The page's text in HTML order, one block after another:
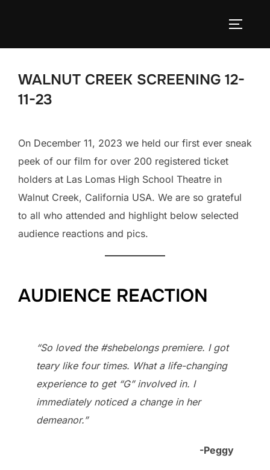
WALNUT CREEK SCREENING 12-
11-23
On December 11, 2023 we held our first ever sneak
peek of our film for over 200 registered ticket
holders at Las Lomas High School Theatre in
Walnut Creek, California USA. We are so grateful
to all who attended and highlight below selected
audience reactions and pics.
AUDIENCE REACTION
“So loved the #shebelongs premiere. I got
teary like four times. What a life-changing
experience to get “G” involved in. I
immediately noticed a change in her
demeanor.”
-Peggy